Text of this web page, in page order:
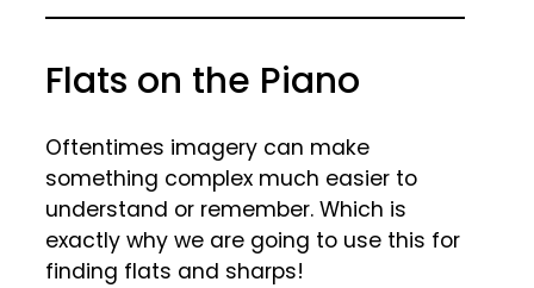
Flats on the Piano
Oftentimes imagery can make
something complex much easier to
understand or remember. Which is
exactly why we are going to use this for
finding flats and sharps!